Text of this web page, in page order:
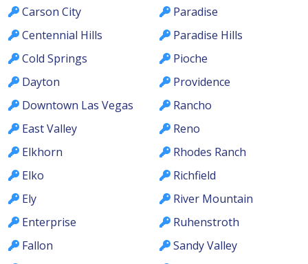
Carson City
Centennial Hills
Cold Springs
Dayton
Downtown Las Vegas
East Valley
Elkhorn
Elko
Ely
Enterprise
Fallon
Paradise
Paradise Hills
Pioche
Providence
Rancho
Reno
Rhodes Ranch
Richfield
River Mountain
Ruhenstroth
Sandy Valley